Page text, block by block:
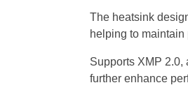
The heatsink
helping to
Supports XMP
further enhance